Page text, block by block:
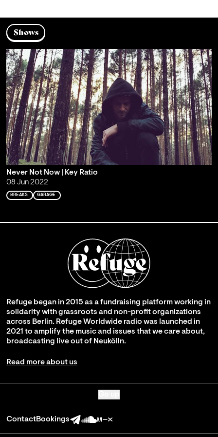
Shows
Never Not Now | Key Ratio
08 Jun 2022
BREAKS GARAGE
Refuge began in 2015 as a fundraising platform working in
solidarity with grassroots and non-profit organizations
across Berlin. Refuge Worldwide radio was launched in
2021 to amplify the music and issues that we care about,
broadcasting live out of Neukölln.
Read more about us
ContactBookings